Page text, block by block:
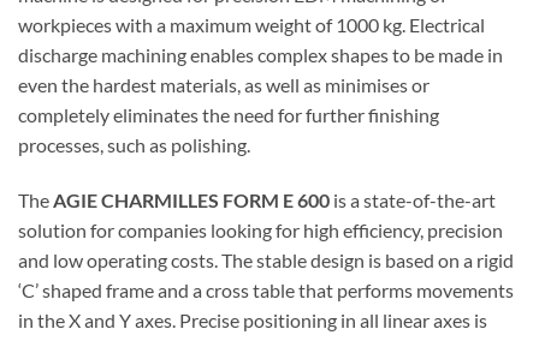
workpieces with a maximum weight of 1000 kg. Electrical
discharge machining enables complex shapes to be made in
even the hardest materials, as well as minimises or
completely eliminates the need for further finishing
processes, such as polishing.
TheAGIE CHARMILLES FORM E 600 is a state-of-the-art
solution for companies looking for high efficiency, precision
and low operating costs. The stable design is based on a rigid
‘C’ shaped frame and a cross table that performs movements
in the X and Y axes. Precise positioning in all linear axes is